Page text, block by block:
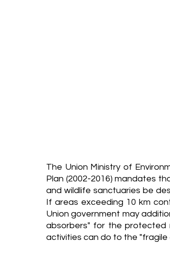
The Union Ministry of
Plan (2002-2016) mandates
and wildlife sanctuaries be
If areas exceeding 10 km
Union government may
absorbers" for the protected
activities can do to the "fragile